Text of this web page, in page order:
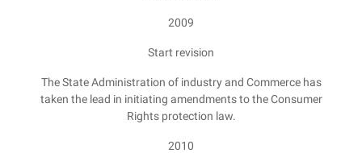
2009
Start revision
The State Administration of industry and Commerce has
taken the lead in initiating amendments to the Consumer
Rights protection law.
2010